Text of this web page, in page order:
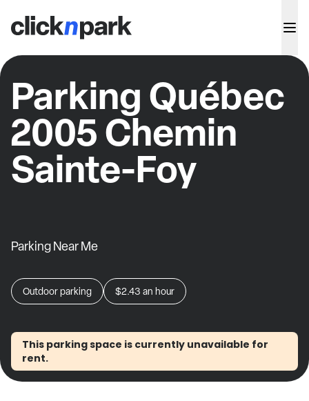
Parking Québec
2005 Chemin
Sainte-Foy
Parking Near Me
Outdoor parking $2.43 an hour
This parking space is currently unavailable for
rent.